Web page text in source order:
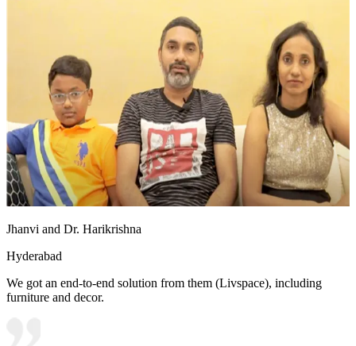
Jhanvi and Dr. Harikrishna
Hyderabad
We got an end-to-end solution from them (Livspace), including
furniture and decor.